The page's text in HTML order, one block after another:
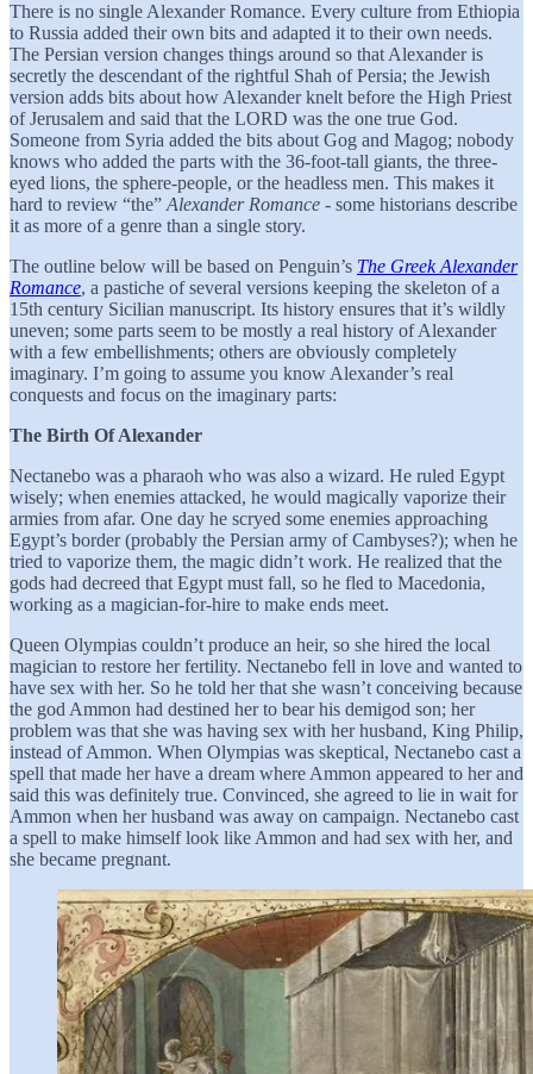
There is no single Alexander Romance. Every culture from Ethiopia
to Russia added their own bits and adapted it to their own needs.
The Persian version changes things around so that Alexander is
secretly the descendant of the rightful Shah of Persia; the Jewish
version adds bits about how Alexander knelt before the High Priest
of Jerusalem and said that the LORD was the one true God.
Someone from Syria added the bits about Gog and Magog; nobody
knows who added the parts with the 36-foot-tall giants, the three-
eyed lions, the sphere-people, or the headless men. This makes it
hard to review “the”Alexander Romance - some historians describe
it as more of a genre than a single story.
The outline below will be based on Penguin’s The Greek Alexander
Romance, a pastiche of several versions keeping the skeleton of a
15th century Sicilian manuscript. Its history ensures that it’s wildly
uneven; some parts seem to be mostly a real history of Alexander
with a few embellishments; others are obviously completely
imaginary. I’m going to assume you know Alexander’s real
conquests and focus on the imaginary parts:
The Birth Of Alexander
Nectanebo was a pharaoh who was also a wizard. He ruled Egypt
wisely; when enemies attacked, he would magically vaporize their
armies from afar. One day he scryed some enemies approaching
Egypt’s border (probably the Persian army of Cambyses?); when he
tried to vaporize them, the magic didn’t work. He realized that the
gods had decreed that Egypt must fall, so he fled to Macedonia,
working as a magician-for-hire to make ends meet.
Queen Olympias couldn’t produce an heir, so she hired the local
magician to restore her fertility. Nectanebo fell in love and wanted to
have sex with her. So he told her that she wasn’t conceiving because
the god Ammon had destined her to bear his demigod son; her
problem was that she was having sex with her husband, King Philip,
instead of Ammon. When Olympias was skeptical, Nectanebo cast a
spell that made her have a dream where Ammon appeared to her and
said this was definitely true. Convinced, she agreed to lie in wait for
Ammon when her husband was away on campaign. Nectanebo cast
a spell to make himself look like Ammon and had sex with her, and
she became pregnant.